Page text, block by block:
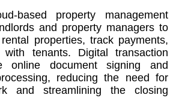
based property management
and property managers to
properties, track payments,
with tenants. Digital transaction
online document signing and
reducing the need for
and streamlining the closing